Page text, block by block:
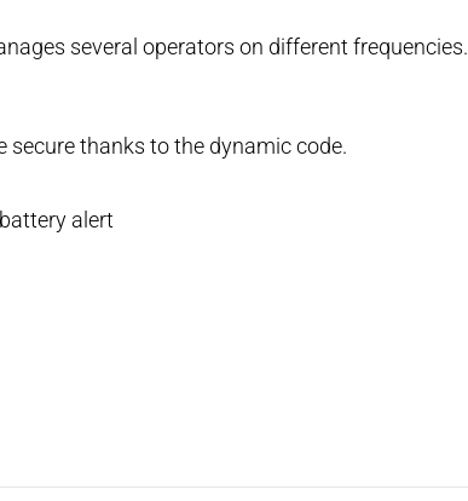
several operators on different frequencies.
secure thanks to the dynamic code.
alert